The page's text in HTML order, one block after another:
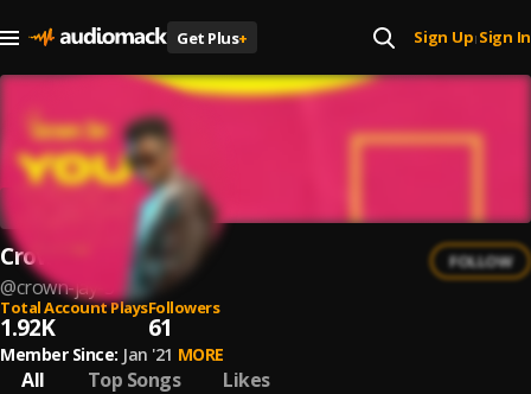
Get Plus+ Sign Up| Sign In
Crown jay
@crown-jay-3
FOLLOW
Total Account Plays
1.92K
Followers
61
Member Since: Jan '21 MORE
All Top Songs Likes